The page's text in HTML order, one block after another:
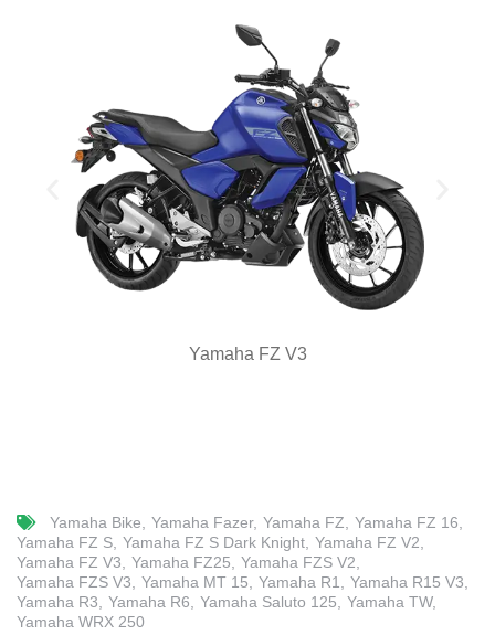
Yamaha FZ V3
Yamaha Bike Yamaha Fazer Yamaha FZ
Yamaha FZ 16
Yamaha FZ S Yamaha FZ S Dark Knight Yamaha FZ V2
Yamaha FZ V3
Yamaha FZ25
Yamaha FZS V2
Yamaha FZS V3
Yamaha MT 15 Yamaha R1
Yamaha R15 V3
Yamaha R3
Yamaha R6 Yamaha Saluto 125
Yamaha TW
Yamaha WRX 250